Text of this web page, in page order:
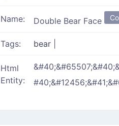
Name: Double Bear Face
Tags: bear
Html
Entity: